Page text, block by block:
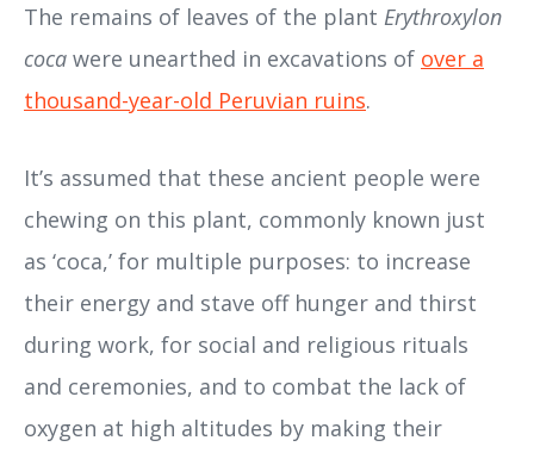
The remains of leaves of the plant Erythroxylon
coca were unearthed in excavations of over a
thousand-year-old Peruvian ruins.
It’s assumed that these ancient people were
chewing on this plant, commonly known just
as ‘coca,’ for multiple purposes: to increase
their energy and stave off hunger and thirst
during work, for social and religious rituals
and ceremonies, and to combat the lack of
oxygen at high altitudes by making their